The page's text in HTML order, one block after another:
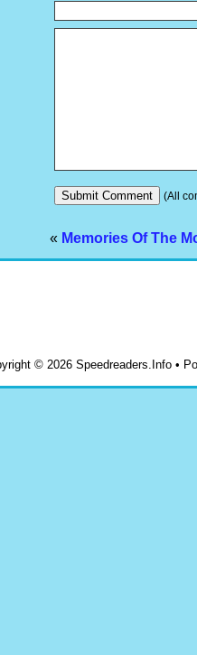
(All
« Memories Of The
© 2026 Speedreaders.Info •